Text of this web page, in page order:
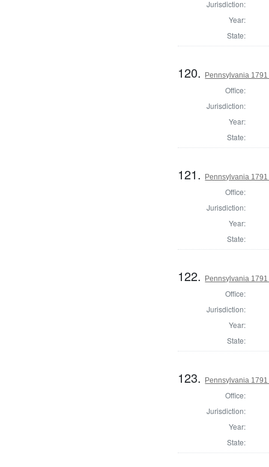
Jurisdiction:
Year:
State:
120. Pennsylvania
Office:
Jurisdiction:
Year:
State:
121. Pennsylvania
Office:
Jurisdiction:
Year:
State:
122. Pennsylvania
Office:
Jurisdiction:
Year:
State:
123. Pennsylvania
Office:
Jurisdiction:
Year:
State: